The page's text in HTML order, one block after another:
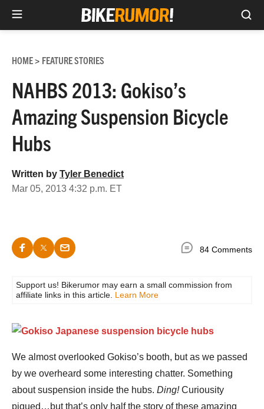
content
HOME> FEATURE STORIES
NAHBS 2013: Gokiso’s
Amazing Suspension Bicycle
Hubs
Written by Tyler Benedict
Mar 05, 2013 4:32 p.m. ET
84 Comments
Support us! Bikerumor may earn a small commission from
affiliate links in this article. Learn More
We almost overlooked Gokiso’s booth, but as we passed
by we overheard some interesting chatter. Something
about suspension inside the hubs. Ding!Curiousity
piqued…but that’s only half the story of these amazing